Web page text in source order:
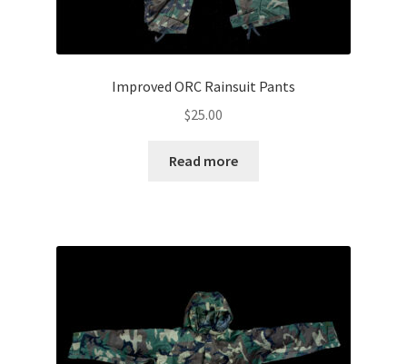
Improved ORC Rainsuit Pants
$25.00
Read more